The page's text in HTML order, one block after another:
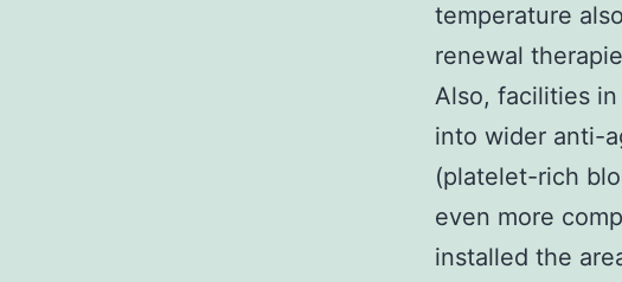
temperature
renewal
Also, facilities
into wider anti-
(platelet-rich
even more
installed the